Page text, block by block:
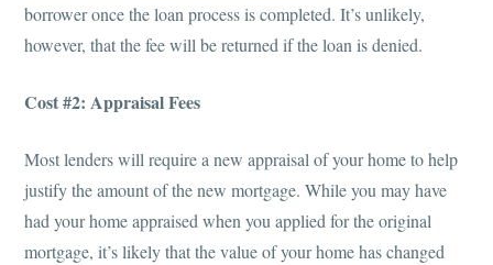
borrower once the loan process is completed. It’s unlikely,
however, that the fee will be returned if the loan is denied.
Cost #2: Appraisal Fees
Most lenders will require a new appraisal of your home to help
justify the amount of the new mortgage. While you may have
had your home appraised when you applied for the original
mortgage, it’s likely that the value of your home has changed